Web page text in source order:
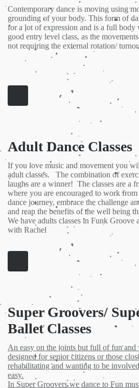
Contemporary dance is moving using
grounding of your body. This form of
for a lot of expression and is a full body
good entry level class, as the
not requiring the external rotation/
Adult Dance Classes
If you love music and movement you
adult classes. The combination of
laughs are a winner! The classes are a
where you are encouraged to work
dance journey, embrace the challenge
and reap the benefits of the well being
We have adults classes in Funk
with Rachel
Super Groovers/
Ballet Classes
An easy on the joints but full of fun and
designed for senior citizens or those
rehabilitating and wanting to be
easy.
In Super Groovers we dance to Fun